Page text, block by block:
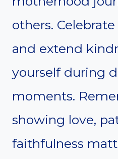
others.
and extend
yourself during
moments.
showing love,
faithfulness